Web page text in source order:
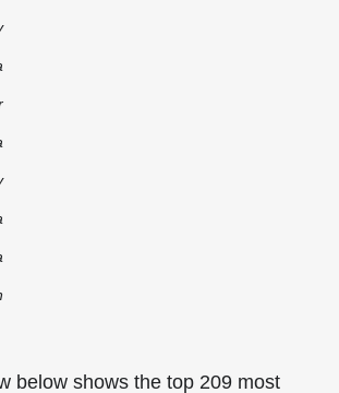
below shows the top 209 most